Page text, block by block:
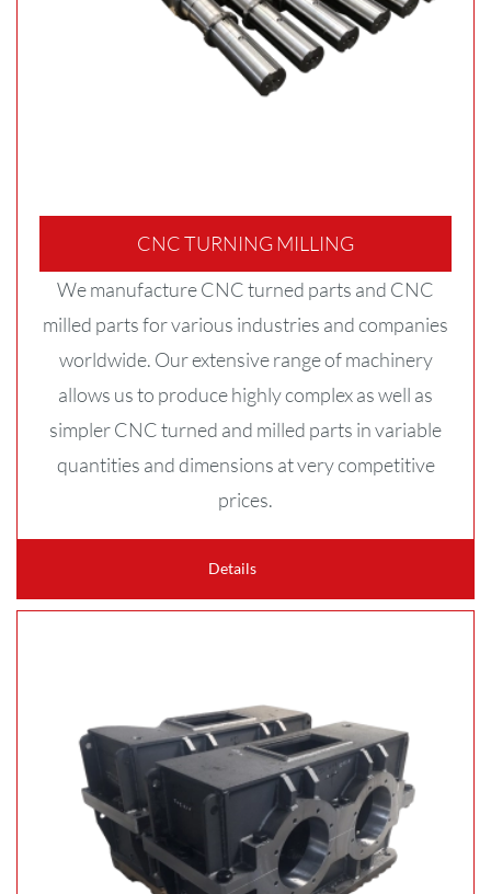
CNC TURNING MILLING
We manufacture CNC turned parts and CNC
milled parts for various industries and companies
worldwide. Our extensive range of machinery
allows us to produce highly complex as well as
simpler CNC turned and milled parts in variable
quantities and dimensions at very competitive
prices.
Details